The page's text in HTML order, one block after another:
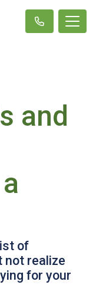
and
of
not realize
for your